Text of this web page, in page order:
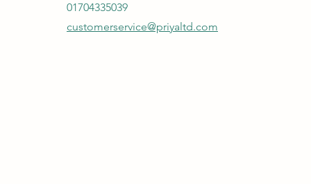
01704335039
customerservice@priyaltd.com